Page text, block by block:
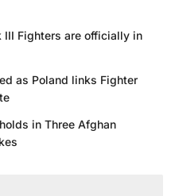
III Fighters are officially in
as Poland links Fighter
in Three Afghan